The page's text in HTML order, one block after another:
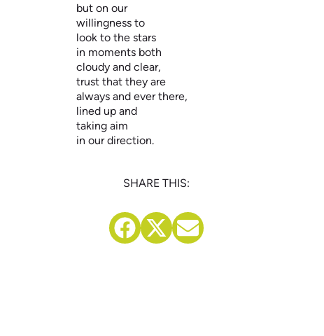
but on our
willingness to
look to the stars
in moments both
cloudy and clear,
trust that they are
always and ever there,
lined up and
taking aim
in our direction.
SHARE THIS: